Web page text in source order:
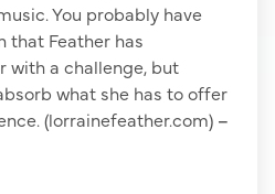
You probably have
that Feather has
with a challenge, but
what she has to offer
(lorrainefeather.com) –